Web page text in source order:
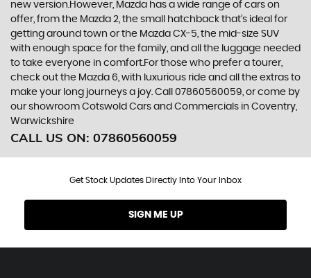
new version.However, Mazda has a wide range of cars on
offer, from the Mazda 2, the small hatchback that’s ideal for
getting around town or the Mazda CX-5, the mid-size SUV
with enough space for the family, and all the luggage needed
to take everyone in comfort.For those who prefer a tourer,
check out the Mazda 6, with luxurious ride and all the extras to
make your long journeys a joy. Call 07860560059, or come by
our showroom Cotswold Cars and Commercials in Coventry,
Warwickshire
CALL US ON: 07860560059
Get Stock Updates Directly Into Your Inbox
SIGN ME UP